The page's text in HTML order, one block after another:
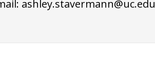
ashley.stavermann@uc.edu